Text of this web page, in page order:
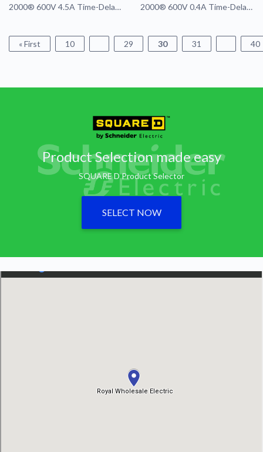
2000® 600V 4.5A Time-Delay
2000® 600V 0.4A Time-Delay
« First 10 29 30 31 40
Product Selection made easy
SQUARE D Product Selector
SELECT NOW